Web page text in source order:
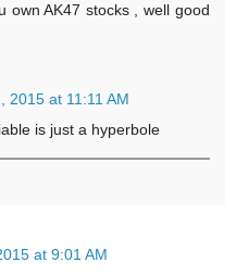
own AK47 stocks , well good
2015 at 11:11 AM
is just a hyperbole
at 9:01 AM